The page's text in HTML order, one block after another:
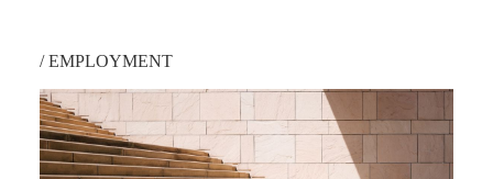
/EMPLOYMENT